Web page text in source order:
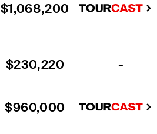
$1,068,200
$230,220 -
$960,000